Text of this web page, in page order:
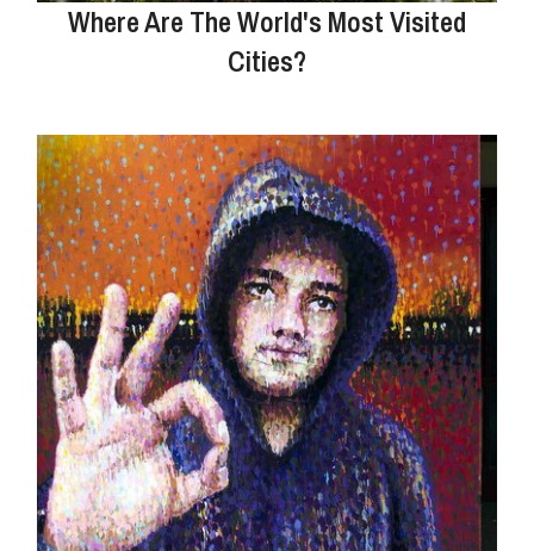
Where Are The World's Most Visited
Cities?